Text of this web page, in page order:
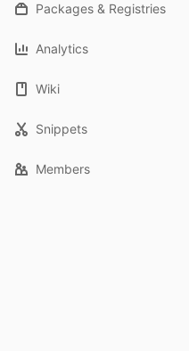
Packages & Registries
Analytics
Wiki
Snippets
Members